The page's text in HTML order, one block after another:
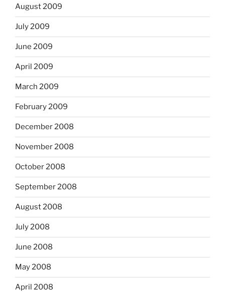
August 2009
July 2009
June 2009
April 2009
March 2009
February 2009
December 2008
November 2008
October 2008
September 2008
August 2008
July 2008
June 2008
May 2008
April 2008